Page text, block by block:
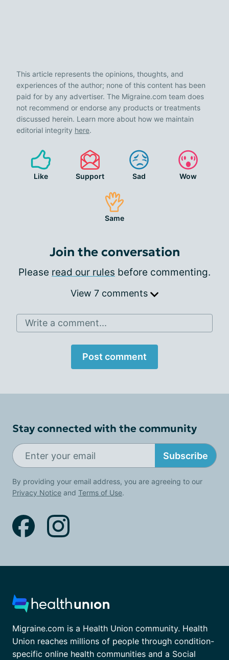
This article represents the opinions, thoughts, and
experiences of the author; none of this content has been
paid for by any advertiser. The Migraine.com team does
not recommend or endorse any products or treatments
discussed herein. Learn more about how we maintain
editorial integrity here.
Like Support Sad Wow
Same
Join the conversation
Please read our rules before commenting.
View 7 comments
Write a comment...
Post comment
Stay connected with the community
Subscribe
By providing your email address, you are agreeing to our
Privacy Notice and Terms of Use.
Migraine.com is a Health Union community. Health
Union reaches millions of people through condition-
specific online health communities and a Social